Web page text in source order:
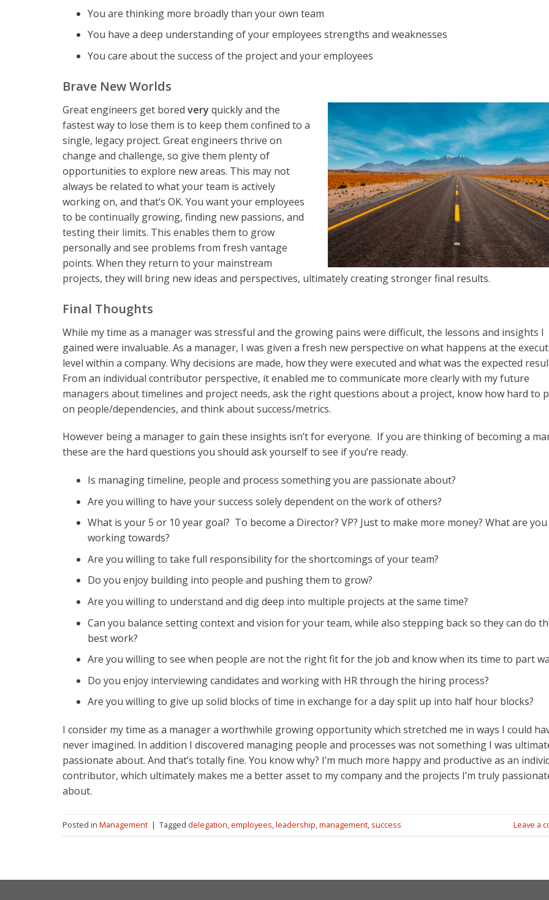
You are thinking more broadly than your own team
You have a deep understanding of your employees strengths and weaknesses
You care about the success of the project and your employees
Brave New Worlds
Great engineers get bored very quickly and the
fastest way to lose them is to keep them confined to a
single, legacy project. Great engineers thrive on
change and challenge, so give them plenty of
opportunities to explore new areas. This may not
always be related to what your team is actively
working on, and that’s OK. You want your employees
to be continually growing, finding new passions, and
testing their limits. This enables them to grow
personally and see problems from fresh vantage
points. When they return to your mainstream
projects, they will bring new ideas and perspectives, ultimately creating stronger final results.
Final Thoughts
While my time as a manager was stressful and the growing pains were difficult, the lessons and insights I
gained were invaluable. As a manager, I was given a fresh new perspective on what happens at the
level within a company. Why decisions are made, how they were executed and what was the expected
From an individual contributor perspective, it enabled me to communicate more clearly with my future
managers about timelines and project needs, ask the right questions about a project, know how hard to
on people/dependencies, and think about success/metrics.
However being a manager to gain these insights isn’t for everyone. If you are thinking of becoming a
these are the hard questions you should ask yourself to see if you’re ready.
Is managing timeline, people and process something you are passionate about?
Are you willing to have your success solely dependent on the work of others?
What is your 5 or 10 year goal? To become a Director? VP? Just to make more money? What are you
working towards?
Are you willing to take full responsibility for the shortcomings of your team?
Do you enjoy building into people and pushing them to grow?
Are you willing to understand and dig deep into multiple projects at the same time?
Can you balance setting context and vision for your team, while also stepping back so they can do
best work?
Are you willing to see when people are not the right fit for the job and know when its time to part
Do you enjoy interviewing candidates and working with HR through the hiring process?
Are you willing to give up solid blocks of time in exchange for a day split up into half hour blocks?
I consider my time as a manager a worthwhile growing opportunity which stretched me in ways I could
never imagined. In addition I discovered managing people and processes was not something I was
passionate about. And that’s totally fine. You know why? I’m much more happy and productive as an
contributor, which ultimately makes me a better asset to my company and the projects I’m truly
about.
Posted in Management | Tagged delegation,employees,leadership,management, success Leave a